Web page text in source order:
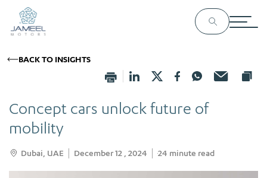
BACK TO INSIGHTS
Concept cars unlock future of
mobility
Dubai, UAE December 12 , 2024 24 minute read